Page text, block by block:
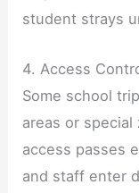
student strays
4. Access
Some school
areas or
access passes
and staff enter